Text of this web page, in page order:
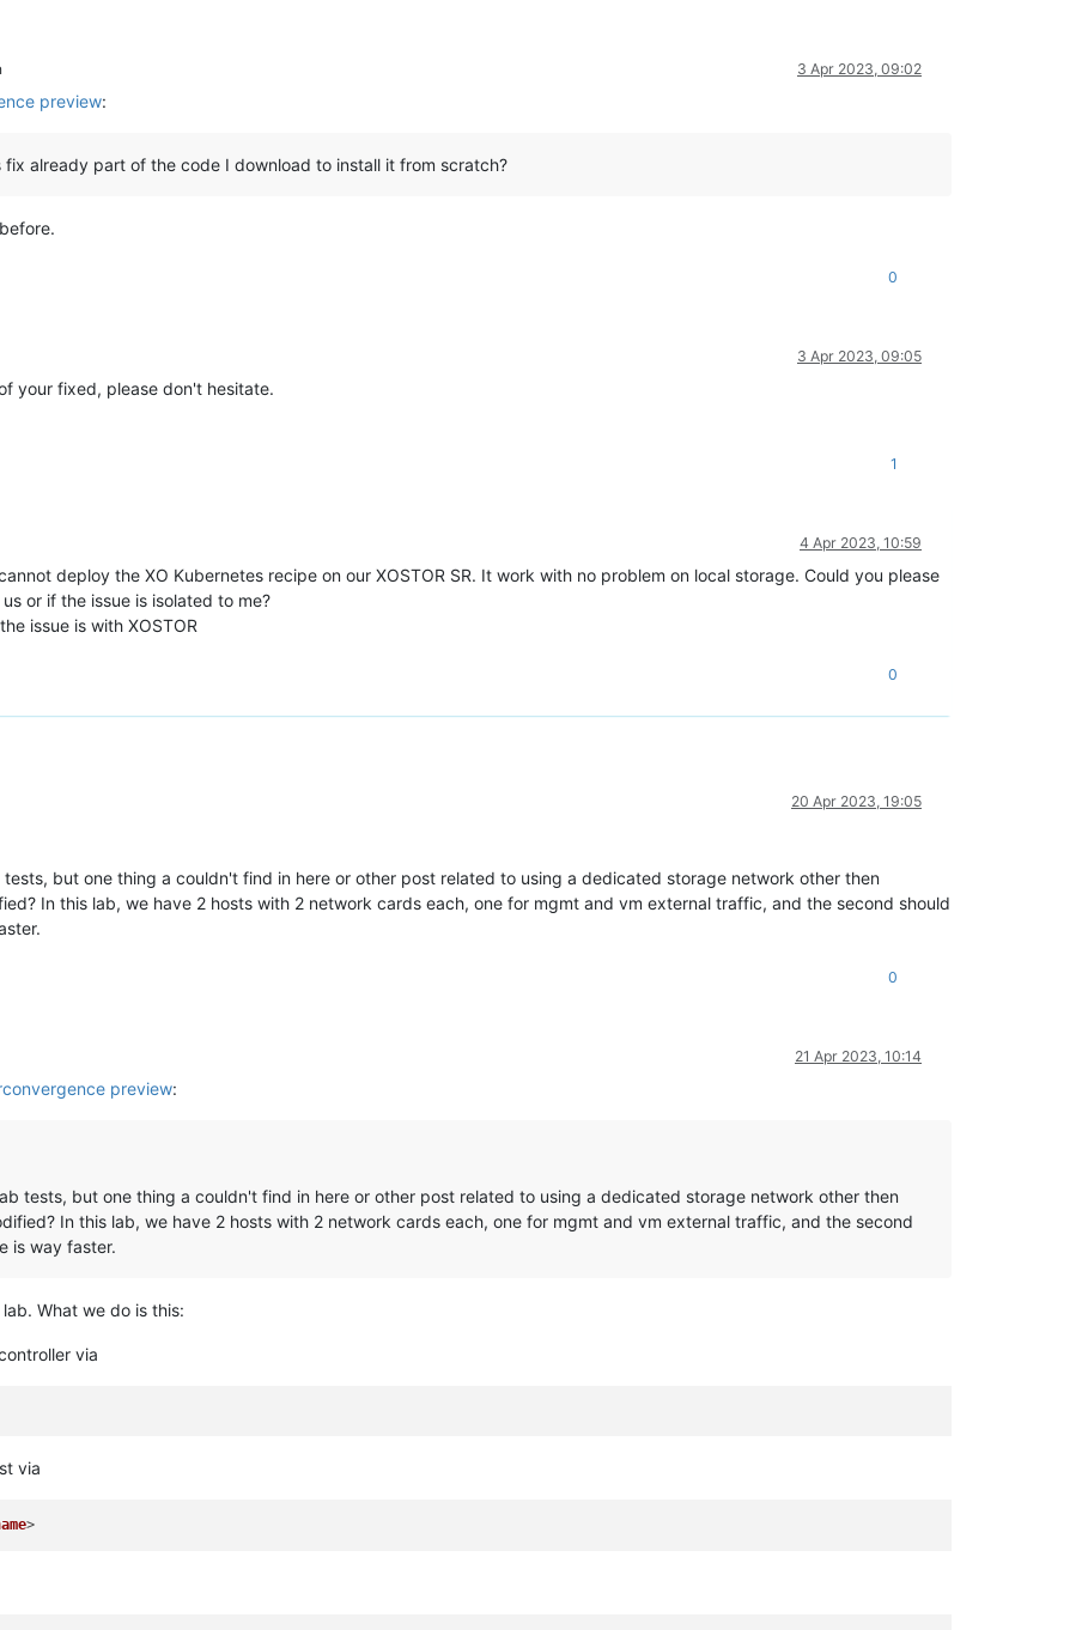
3 Apr 2023, 09:02
preview:
already part of the code I download to install it from scratch?
0
3 Apr 2023, 09:05
your fixed, please don't hesitate.
1
4 Apr 2023, 10:59
deploy the XO Kubernetes recipe on our XOSTOR SR. It work with no problem on local storage. Could you please
or if the issue is isolated to me?
issue is with XOSTOR
0
20 Apr 2023, 19:05
but one thing a couldn't find in here or other post related to using a dedicated storage network other then
In this lab, we have 2 hosts with 2 network cards each, one for mgmt and vm external traffic, and the second should
0
21 Apr 2023, 10:14
preview:
tests, but one thing a couldn't find in here or other post related to using a dedicated storage network other then
In this lab, we have 2 hosts with 2 network cards each, one for mgmt and vm external traffic, and the second
is way faster.
What we do is this:
via
via